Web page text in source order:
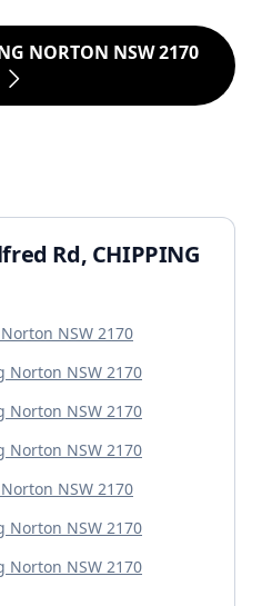
NORTON NSW 2170
Rd, CHIPPING
NSW 2170
Norton NSW 2170
Norton NSW 2170
Norton NSW 2170
NSW 2170
Norton NSW 2170
Norton NSW 2170